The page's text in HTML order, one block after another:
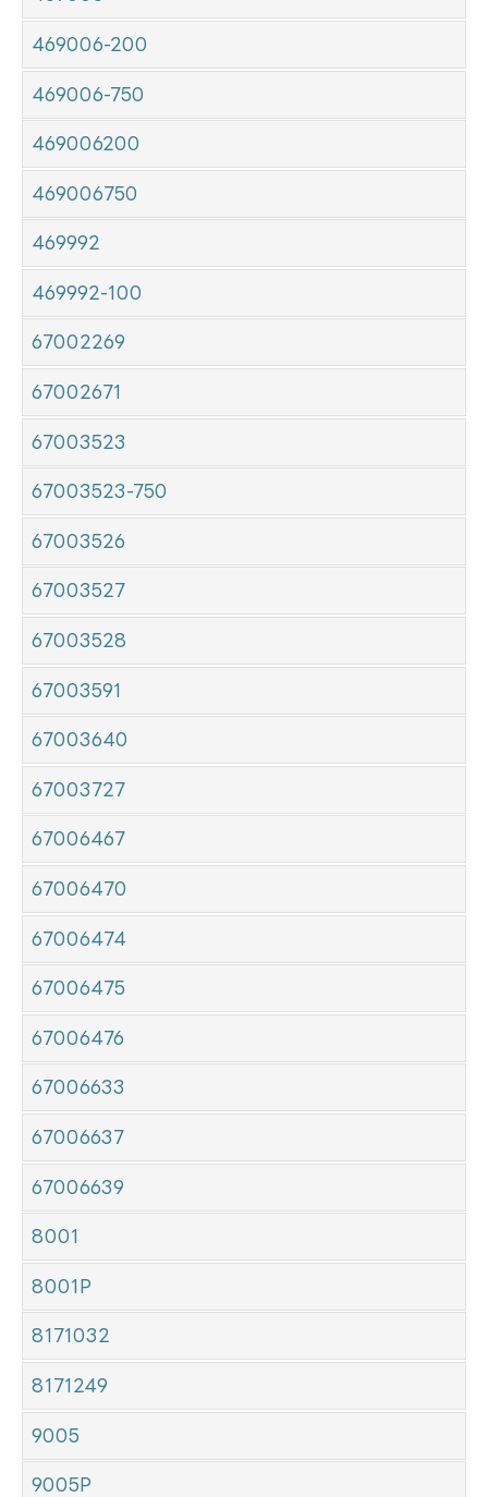
469006-200
469006-750
469006200
469006750
469992
469992-100
67002269
67002671
67003523
67003523-750
67003526
67003527
67003528
67003591
67003640
67003727
67006467
67006470
67006474
67006475
67006476
67006633
67006637
67006639
8001
8001P
8171032
8171249
9005
9005P